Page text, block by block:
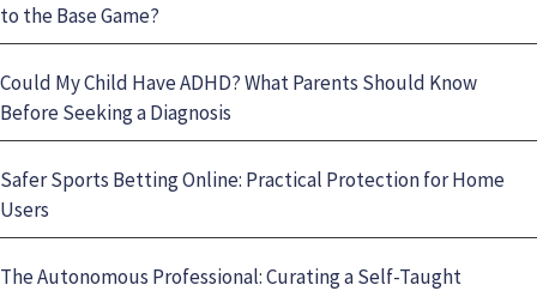
to the Base Game?
Could My Child Have ADHD? What Parents Should Know
Before Seeking a Diagnosis
Safer Sports Betting Online: Practical Protection for Home
Users
The Autonomous Professional: Curating a Self-Taught